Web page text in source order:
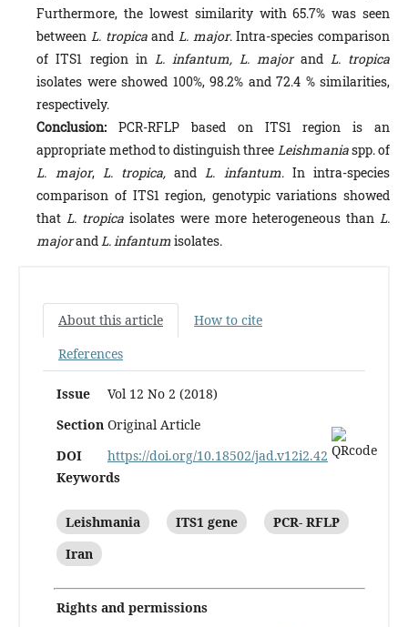
Furthermore, the lowest similarity with 65.7% was seen
betweenL. tropicaandL. major. Intra-species comparison
of ITS1 region in L. infantum, L. major andL. tropica
isolates were showed 100%, 98.2% and 72.4 % similarities,
respectively.
Conclusion: PCR-RFLP based on ITS1 region is an
appropriate method to distinguish three Leishmaniaspp. of
L. major, L. tropica, andL. infantum. In intra-species
comparison of ITS1 region, genotypic variations showed
thatL. tropica isolates were more heterogeneous thanL.
majorandL. infantumisolates.
About this article
How to cite
References
Issue
Vol 12 No 2 (2018)
Section Original Article
DOI
https://doi.org/10.18502/jad.v12i2.42
Keywords
Leishmania ITS1 gene
PCR- RFLP
Iran
Rights and permissions